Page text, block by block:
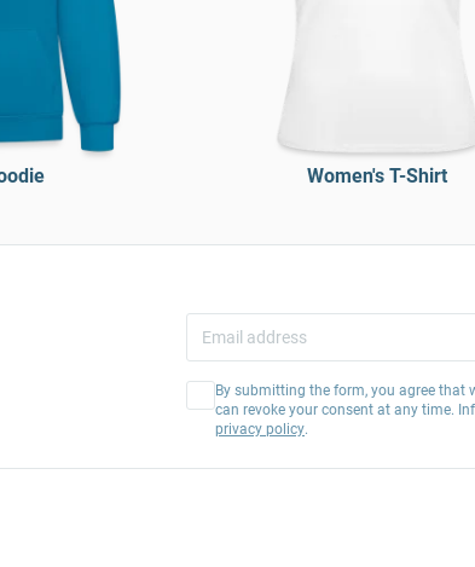
Women's T-Shirt
By submitting the form, you agree that
can revoke your consent at any time.
privacy policy.